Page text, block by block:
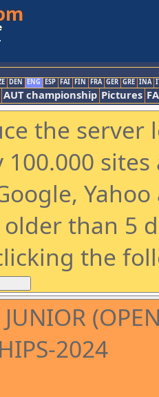
DEN ENG ESP FAI FIN FRA GER GRE INA
AUT championship Pictures
the
than 5
the
2024